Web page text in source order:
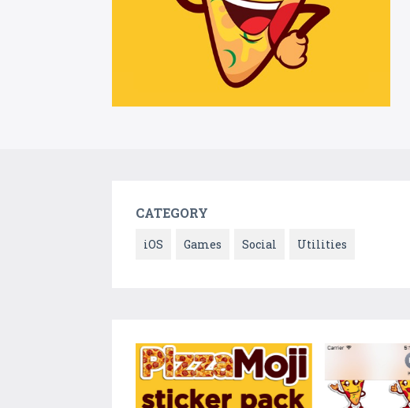
CATEGORY
iOS Games Social Utilities